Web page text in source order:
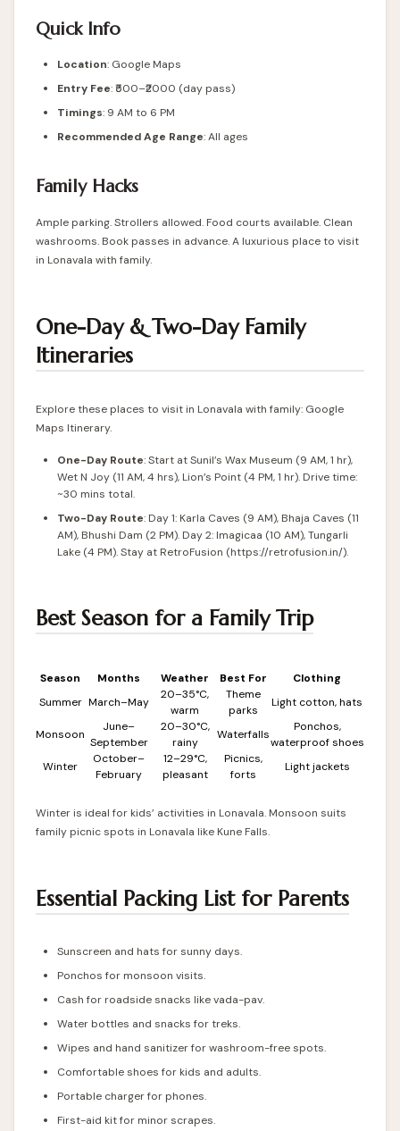
Quick Info
Location: Google Maps
Entry Fee: ₹500–₹2000 (day pass)
Timings: 9 AM to 6 PM
Recommended Age Range: All ages
Family Hacks
Ample parking. Strollers allowed. Food courts available. Clean
washrooms. Book passes in advance. A luxurious place to visit
in Lonavala with family.
One-Day & Two-Day Family
Itineraries
Explore these places to visit in Lonavala with family: Google
Maps Itinerary.
One-Day Route: Start at Sunil’s Wax Museum (9 AM, 1 hr),
Wet N Joy (11 AM, 4 hrs), Lion’s Point (4 PM, 1 hr). Drive time:
~30 mins total.
Two-Day Route: Day 1: Karla Caves (9 AM), Bhaja Caves (11
AM), Bhushi Dam (2 PM). Day 2: Imagicaa (10 AM), Tungarli
Lake (4 PM). Stay at RetroFusion (https://retrofusion.in/).
Best Season for a Family Trip
Season Months Weather Best For
Clothing
Summer March–May
20–35°C,
warm
Theme
parks
Light cotton, hats
Monsoon
June–
September
20–30°C,
rainy
Waterfalls
Ponchos,
waterproof shoes
Winter
October–
February
12–29°C,
pleasant
Picnics,
forts
Light jackets
Winter is ideal for kids’ activities in Lonavala. Monsoon suits
family picnic spots in Lonavala like Kune Falls.
Essential Packing List for Parents
Sunscreen and hats for sunny days.
Ponchos for monsoon visits.
Cash for roadside snacks like vada-pav.
Water bottles and snacks for treks.
Wipes and hand sanitizer for washroom-free spots.
Comfortable shoes for kids and adults.
Portable charger for phones.
First-aid kit for minor scrapes.